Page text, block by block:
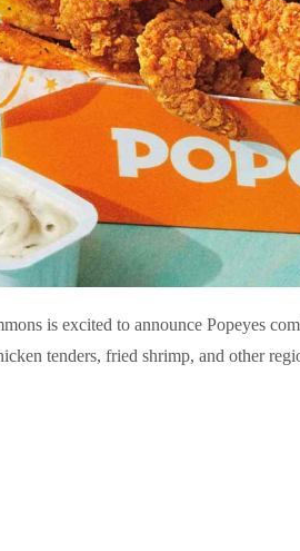
is excited to announce Popeyes
tenders, fried shrimp, and other